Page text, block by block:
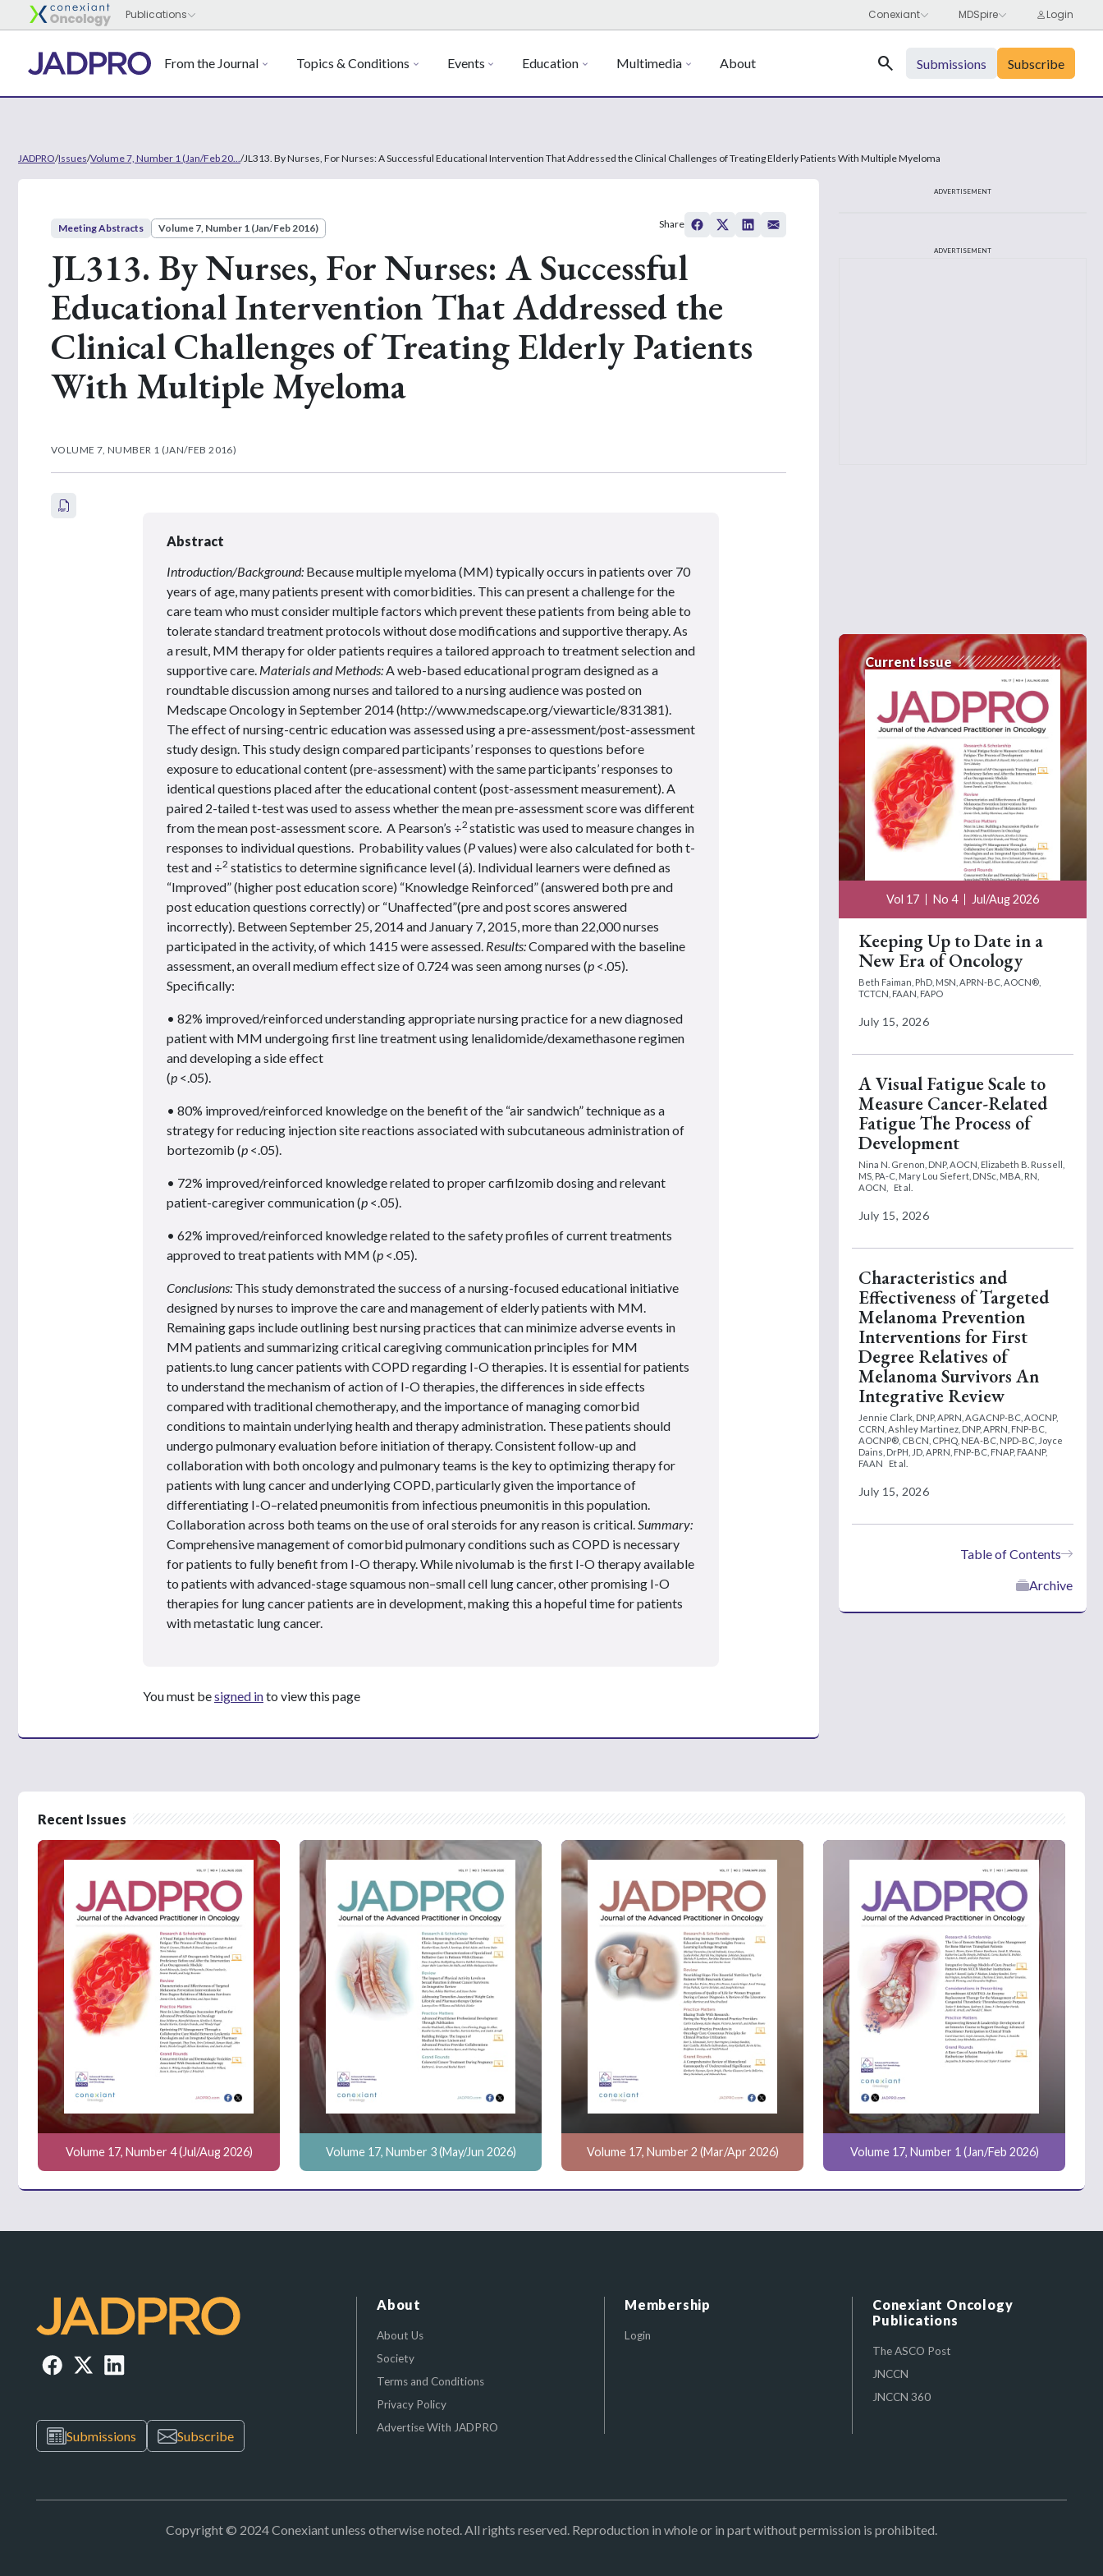
From the Journal Topics & Conditions Events Education Multimedia About Search Submissions Subscribe
JADPRO/Issues/Volume 7, Number 1 (Jan/Feb 20... /JL313. By Nurses, For Nurses: A Successful Educational Intervention That Addressed the Clinical Challenges of Treating Elderly Patients With Multiple Myeloma
Meeting Abstracts Volume 7, Number 1 (Jan/Feb 2016)
JL313. By Nurses, For Nurses: A Successful
Educational Intervention That Addressed the
Clinical Challenges of Treating Elderly Patients
With Multiple Myeloma
VOLUME 7, NUMBER 1 (JAN/FEB 2016)
Share
Abstract
Introduction/Background: Because multiple myeloma (MM) typically occurs in patients over 70
years of age, many patients present with comorbidities. This can present a challenge for the
care team who must consider multiple factors which prevent these patients from being able to
tolerate standard treatment protocols without dose modifications and supportive therapy. As
a result, MM therapy for older patients requires a tailored approach to treatment selection and
supportive care. Materials and Methods: A web-based educational program designed as a
roundtable discussion among nurses and tailored to a nursing audience was posted on
Medscape Oncology in September 2014(http://www.medscape.org/viewarticle/831381).
The effect of nursing-centric education was assessed using a pre-assessment/post-assessment
study design. This study design compared participants’ responses to questions before
exposure to educational content (pre-assessment) with the same participants’ responses to
identical questions placed after the educational content (post-assessment measurement). A
paired 2-tailed t-test was used to assess whether the mean pre-assessment score was different
from the mean post-assessment score. A Pearson’s ÷2 statistic was used to measure changes in
responses to individual questions. Probability values (Pvalues) were also calculated for both t-
test and ÷2 statistics to determine significance level (á). Individual learners were defined as
“Improved” (higher post education score) “Knowledge Reinforced” (answered both pre and
post education questions correctly) or “Unaffected”(pre and post scores answered
incorrectly). Between September 25, 2014 and January 7, 2015, more than 22,000 nurses
participated in the activity, of which 1415 were assessed. Results:Compared with the baseline
assessment, an overall medium effect size of 0.724 was seen among nurses (p <.05).
Specifically:
• 82% improved/reinforced understanding appropriate nursing practice for a new diagnosed
patient with MM undergoing first line treatment using lenalidomide/dexamethasone regimen
and developing a side effect
(p <.05).
• 80% improved/reinforced knowledge on the benefit of the “air sandwich” technique as a
strategy for reducing injection site reactions associated with subcutaneous administration of
bortezomib (p <.05).
• 72% improved/reinforced knowledge related to proper carfilzomib dosing and relevant
patient-caregiver communication (p <.05).
• 62% improved/reinforced knowledge related to the safety profiles of current treatments
approved to treat patients with MM (p <.05).
Conclusions: This study demonstrated the success of a nursing-focused educational initiative
designed by nurses to improve the care and management of elderly patients with MM.
Remaining gaps include outlining best nursing practices that can minimize adverse events in
MM patients and summarizing critical caregiving communication principles for MM
patients.to lung cancer patients with COPD regarding I-O therapies. It is essential for patients
to understand the mechanism of action of I-O therapies, the differences in side effects
compared with traditional chemotherapy, and the importance of managing comorbid
conditions to maintain underlying health and therapy administration. These patients should
undergo pulmonary evaluation before initiation of therapy. Consistent follow-up and
collaboration with both oncology and pulmonary teams is the key to optimizing therapy for
patients with lung cancer and underlying COPD, particularly given the importance of
differentiating I-O–related pneumonitis from infectious pneumonitis in this population.
Collaboration across both teams on the use of oral steroids for any reason is critical. Summary:
Comprehensive management of comorbid pulmonary conditions such as COPD is necessary
for patients to fully benefit from I-O therapy. While nivolumab is the first I-O therapy available
to patients with advanced-stage squamous non–small cell lung cancer, other promising I-O
therapies for lung cancer patients are in development, making this a hopeful time for patients
with metastatic lung cancer.
You must besigned into view this page
ADVERTISEMENT
ADVERTISEMENT
Current Issue
Vol 17 No 4 Jul/Aug 2026
Keeping Up to Date in a
New Era of Oncology
Beth Faiman, PhD, MSN, APRN-BC, AOCN®,
TCTCN, FAAN, FAPO
July 15, 2026
A Visual Fatigue Scale to
Measure Cancer-Related
Fatigue The Process of
Development
Nina N. Grenon, DNP, AOCN, Elizabeth B. Russell,
MS, PA-C, Mary Lou Siefert, DNSc, MBA, RN,
AOCN,
Et al.
July 15, 2026
Characteristics and
Effectiveness of Targeted
Melanoma Prevention
Interventions for First
Degree Relatives of
Melanoma Survivors An
Integrative Review
Jennie Clark, DNP, APRN, AGACNP-BC, AOCNP,
CCRN, Ashley Martinez, DNP, APRN, FNP-BC,
AOCNP®, CBCN, CPHQ, NEA-BC, NPD-BC, Joyce
Dains, DrPH, JD, APRN, FNP-BC, FNAP, FAANP,
FAAN
Et al.
July 15, 2026
Table of Contents
Archive
Recent Issues
Volume 17, Number 4 (Jul/Aug 2026) Volume 17, Number 3 (May/Jun 2026) Volume 17, Number 2 (Mar/Apr 2026) Volume 17, Number 1 (Jan/Feb 2026)
Submissions Subscribe
About
About Us
Society
Terms and Conditions
Privacy Policy
Advertise With JADPRO
Membership
Login
Conexiant Oncology
Publications
The ASCO Post
JNCCN
JNCCN 360
Copyright © 2024 Conexiant unless otherwise noted. All rights reserved. Reproduction in whole or in part without permission is prohibited.